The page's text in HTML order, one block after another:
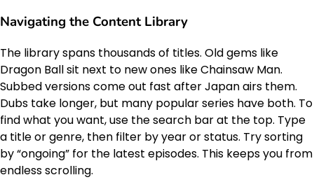
Navigating the Content Library
The library spans thousands of titles. Old gems like
Dragon Ball sit next to new ones like Chainsaw Man.
Subbed versions come out fast after Japan airs them.
Dubs take longer, but many popular series have both. To
find what you want, use the search bar at the top. Type
a title or genre, then filter by year or status. Try sorting
by “ongoing” for the latest episodes. This keeps you from
endless scrolling.